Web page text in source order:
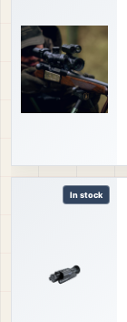
In stock